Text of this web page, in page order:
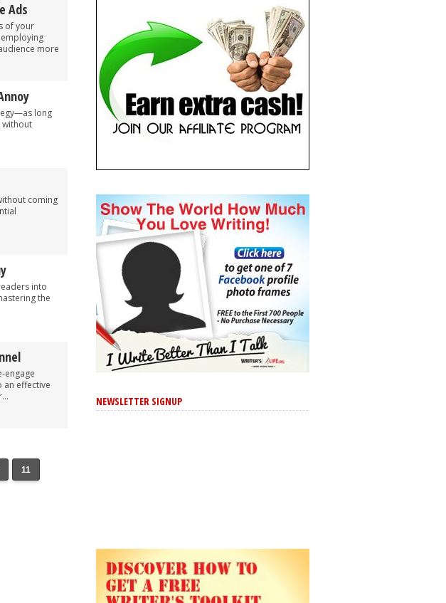
Ads
of your
more
long
without
coming
into
the
engage
an effective
11
NEWSLETTER SIGNUP